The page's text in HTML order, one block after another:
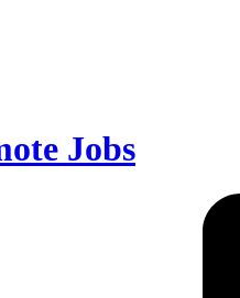
Jobs